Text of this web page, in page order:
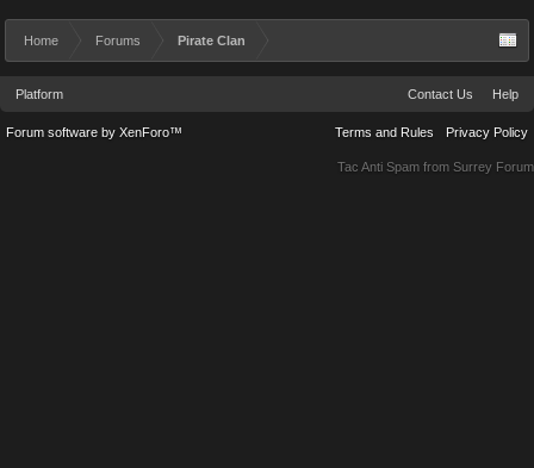
Home Forums Pirate Clan
Platform Contact Us Help
Terms and Rules Privacy Policy
Forum software by XenForo™
Tac Anti Spam from Surrey Forum